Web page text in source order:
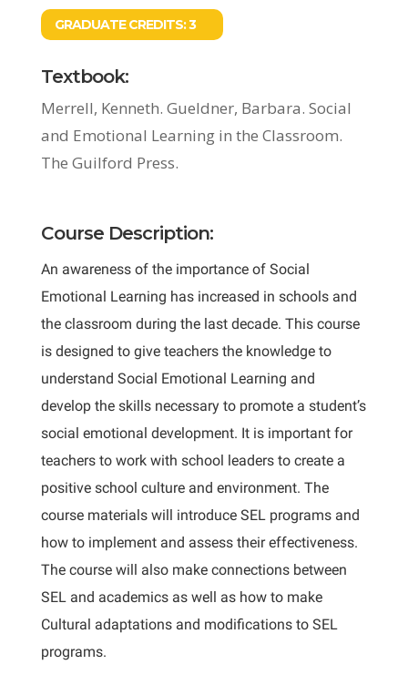
GRADUATE CREDITS:3
Textbook:
Merrell, Kenneth. Gueldner, Barbara. Social
and Emotional Learning in the Classroom.
The Guilford Press.
Course Description:
An awareness of the importance of Social
Emotional Learning has increased in schools and
the classroom during the last decade. This course
is designed to give teachers the knowledge to
understand Social Emotional Learning and
develop the skills necessary to promote a student’s
social emotional development. It is important for
teachers to work with school leaders to create a
positive school culture and environment. The
course materials will introduce SEL programs and
how to implement and assess their effectiveness.
The course will also make connections between
SEL and academics as well as how to make
Cultural adaptations and modifications to SEL
programs.